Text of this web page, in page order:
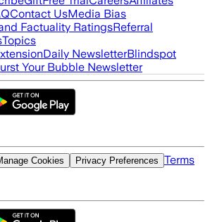
Contact UsMedia Bias
Factuality RatingsReferral
Topics
Daily NewsletterBlindspot
Your Bubble Newsletter
Cookies Privacy Preferences Terms